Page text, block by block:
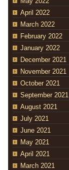
April 2022
March 2022
February 2022
January 2022
December 2021
November 2021
October 2021
September 2021
August 2021
July 2021
June 2021
May 2021
April 2021
March 2021